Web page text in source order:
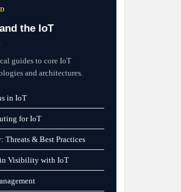
the IoT
guides to core IoT
and architectures.
in IoT
for IoT
Threats & Best Practices
Visibility with IoT